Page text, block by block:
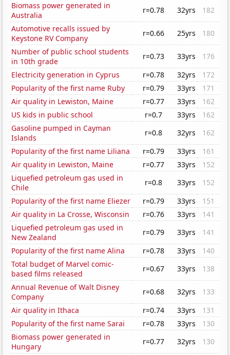
Biomass power generated in
Australia
r=0.78 32yrs
182
Automotive recalls issued by
Keystone RV Company
r=0.66 25yrs
180
Number of public school students
in 10th grade
r=0.73 33yrs
176
Electricity generation in Cyprus
r=0.78 32yrs
172
Popularity of the first name Ruby
r=0.79 33yrs
171
Air quality in Lewiston, Maine
r=0.77 33yrs
162
US kids in public school
r=0.7 33yrs
162
Gasoline pumped in Cayman
Islands
r=0.8 32yrs
162
Popularity of the first name Liliana
r=0.79 33yrs
161
Air quality in Lewiston, Maine
r=0.77 33yrs
152
Liquefied petroleum gas used in
Chile
r=0.8 33yrs
152
Popularity of the first name Eliezer
r=0.79 33yrs
151
Air quality in La Crosse, Wisconsin
r=0.76 33yrs
141
Liquefied petroleum gas used in
New Zealand
r=0.79 33yrs
141
Popularity of the first name Alina
r=0.78 33yrs
140
Total budget of Marvel comic-
based films released
r=0.67 33yrs
138
Annual Revenue of Walt Disney
Company
r=0.68 32yrs
133
Air quality in Ithaca
r=0.74 33yrs
131
Popularity of the first name Sarai
r=0.78 33yrs
130
Biomass power generated in
Hungary
r=0.77 32yrs
130